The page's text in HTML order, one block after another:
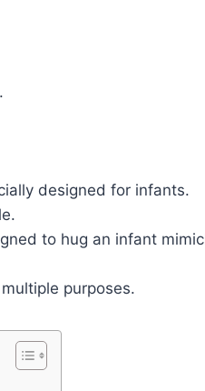
designed for infants.
to hug an infant
purposes.